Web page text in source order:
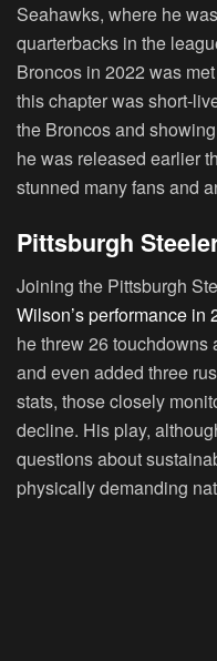
Seahawks, where he
quarterbacks in the
Broncos in 2022 was
this chapter was short-
the Broncos and
he was released earlier
stunned many fans and
Pittsburgh
Joining the Pittsburgh
Wilson’s performance in
he threw 26
and even added three
stats, those closely
decline. His play,
questions about
physically demanding